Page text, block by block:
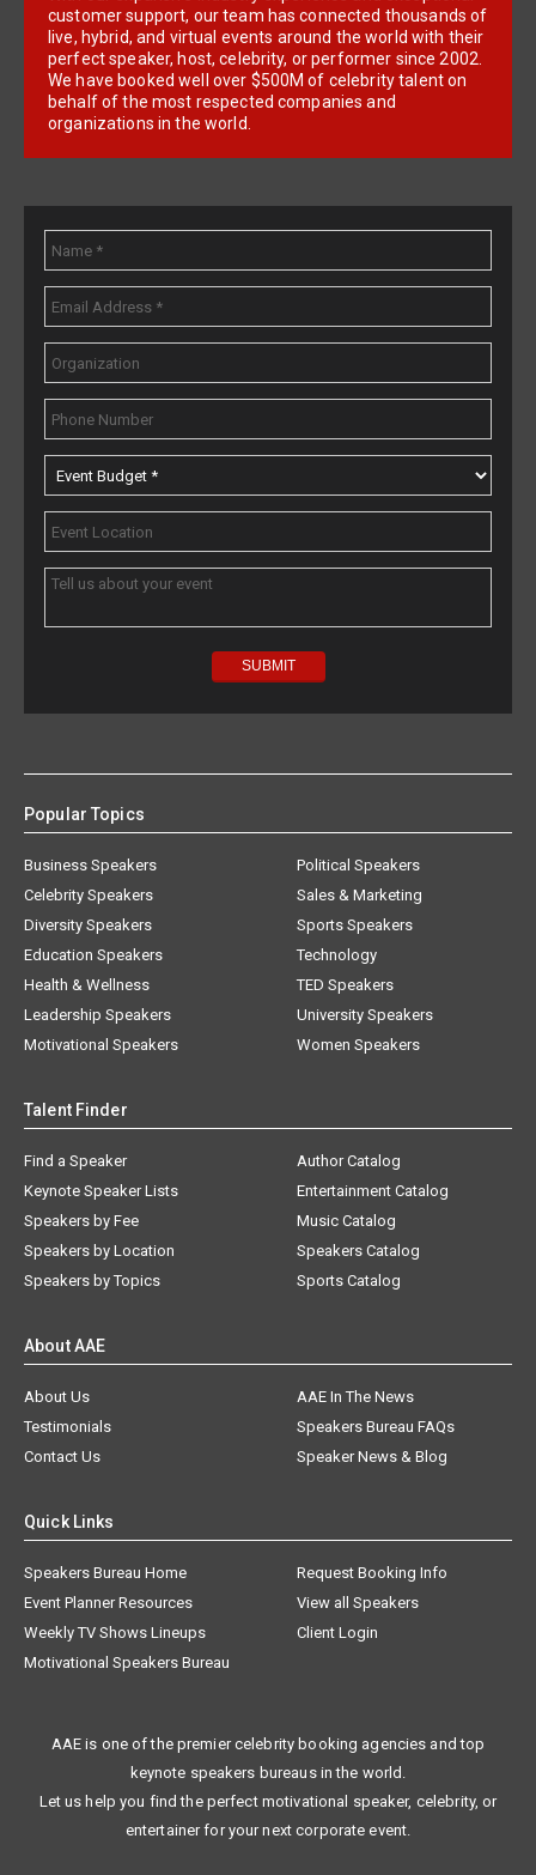
customer support, our team has connected thousands of
live, hybrid, and virtual events around the world with their
perfect speaker, host, celebrity, or performer since 2002.
We have booked well over $500M of celebrity talent on
behalf of the most respected companies and
organizations in the world.
Popular Topics
Business Speakers
Celebrity Speakers
Diversity Speakers
Education Speakers
Health & Wellness
Leadership Speakers
Motivational Speakers
Political Speakers
Sales & Marketing
Sports Speakers
Technology
TED Speakers
University Speakers
Women Speakers
Talent Finder
Find a Speaker
Keynote Speaker Lists
Speakers by Fee
Speakers by Location
Speakers by Topics
Author Catalog
Entertainment Catalog
Music Catalog
Speakers Catalog
Sports Catalog
About AAE
About Us
AAE In The News
Testimonials
Speakers Bureau FAQs
Contact Us
Speaker News & Blog
Quick Links
Speakers Bureau Home
Request Booking Info
Event Planner Resources
View all Speakers
Weekly TV Shows Lineups
Client Login
Motivational Speakers Bureau
AAE is one of the premier celebrity booking agencies and top
keynote speakers bureaus in the world.
Let us help you find the perfect motivational speaker, celebrity, or
entertainer for your next corporate event.